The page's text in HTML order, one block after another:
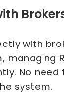
with
managing
No need
system.